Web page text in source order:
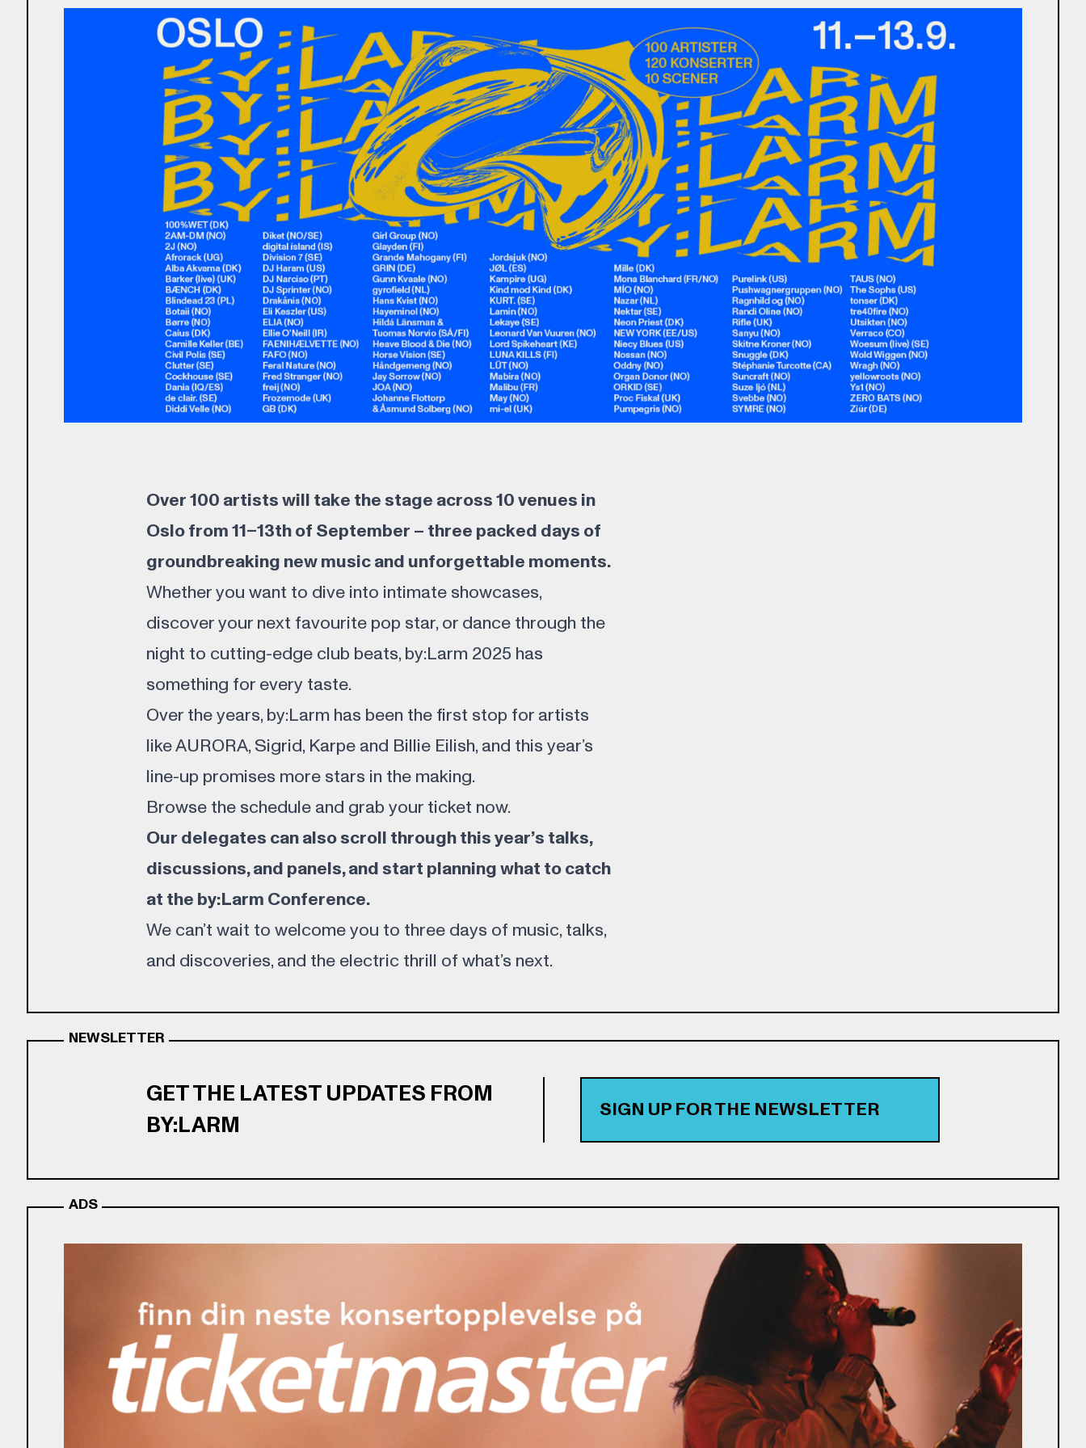
Over 100 artists will take the stage across 10 venues in
Oslo from 11–13th of September – three packed days of
groundbreaking new music and unforgettable moments.
Whether you want to dive into intimate showcases,
discover your next favourite pop star, or dance through the
night to cutting-edge club beats, by:Larm 2025 has
something for every taste.
Over the years, by:Larm has been the first stop for artists
like AURORA, Sigrid, Karpe and Billie Eilish, and this year’s
line-up promises more stars in the making.
Browse the scheduleand grab your ticket now.
Our delegates can also scroll through this year’s talks,
discussions, and panels, and start planning what to catch
at the by:Larm Conference.
We can’t wait to welcome you to three days of music, talks,
and discoveries, and the electric thrill of what’s next.
NEWSLETTER
GET THE LATEST UPDATES FROM
BY:LARM
SIGN UP FOR THE NEWSLETTER
ADS